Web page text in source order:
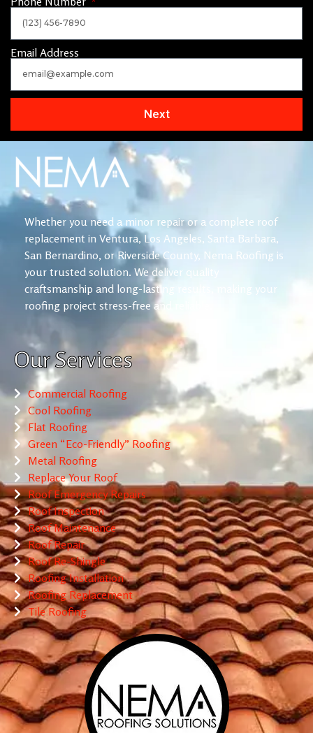
Email Address
Next
Whether you need a minor repair or a complete roof
replacement in Ventura, Los Angeles, Santa Barbara,
San Bernardino, or Riverside County, Nema Roofing is
your trusted solution. We deliver quality
craftsmanship and long-lasting results, making your
roofing project stress-free and reliable.
Our Services
Commercial Roofing
Cool Roofing
Flat Roofing
Green “Eco-Friendly” Roofing
Metal Roofing
Replace Your Roof
Roof Emergency Repairs
Roof Inspection
Roof Maintenance
Roof Repair
Roof Re-Shingle
Roofing Installation
Roofing Replacement
Tile Roofing